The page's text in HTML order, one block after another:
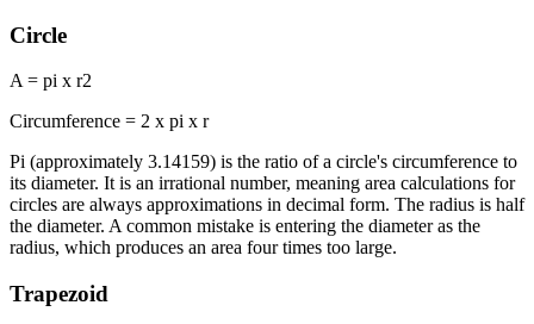
Circle
A = pi x r2
Circumference = 2 x pi x r
Pi (approximately 3.14159) is the ratio of a circle's circumference to
its diameter. It is an irrational number, meaning area calculations for
circles are always approximations in decimal form. The radius is half
the diameter. A common mistake is entering the diameter as the
radius, which produces an area four times too large.
Trapezoid